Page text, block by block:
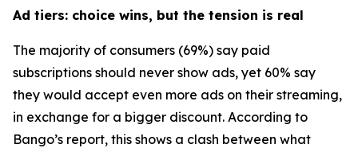
Ad tiers: choice wins, but the tension is real
The majority of consumers (69%) say paid
subscriptions should never show ads, yet 60% say
they would accept even more ads on their streaming,
in exchange for a bigger discount. According to
Bango’s report, this shows a clash between what